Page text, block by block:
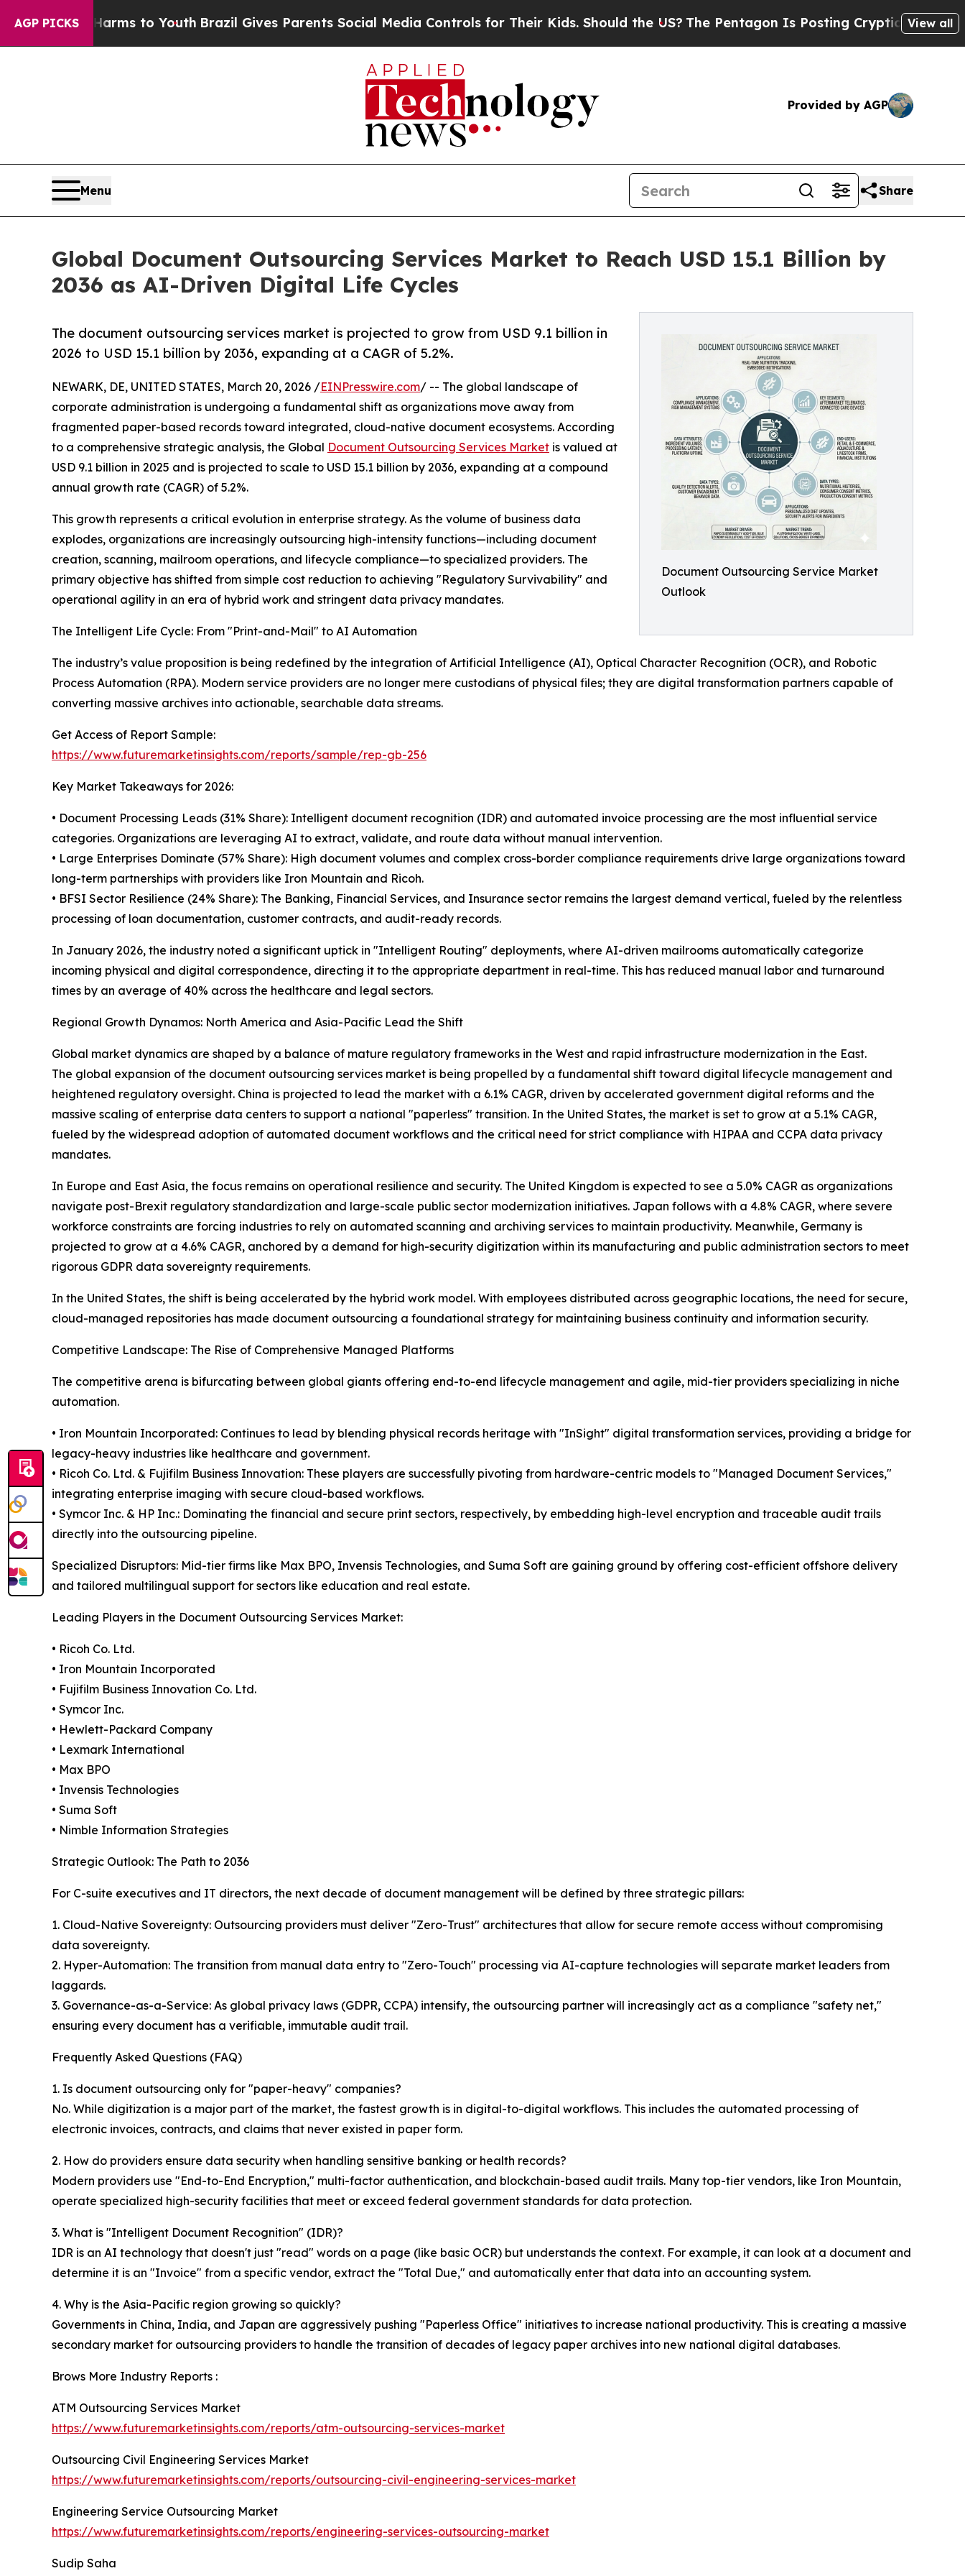
AGP PICKSto YouthBrazil Gives Parents Social Media Controls for Their Kids. Should the US?The Pentagon Is Posting Cryptic Biblical Messages on
View all
Provided by AGP
Menu Share
Global Document Outsourcing Services Market to Reach USD 15.1 Billion by
2036 as AI-Driven Digital Life Cycles
Document Outsourcing Service Market
Outlook
The document outsourcing services market is projected to grow from USD 9.1 billion in
2026 to USD 15.1 billion by 2036, expanding at a CAGR of 5.2%.
NEWARK, DE, UNITED STATES, March 20, 2026 /EINPresswire.com/ -- The global landscape of
corporate administration is undergoing a fundamental shift as organizations move away from
fragmented paper-based records toward integrated, cloud-native document ecosystems. According
to a comprehensive strategic analysis, the Global Document Outsourcing Services Market is valued at
USD 9.1 billion in 2025 and is projected to scale to USD 15.1 billion by 2036, expanding at a compound
annual growth rate (CAGR) of 5.2%.
This growth represents a critical evolution in enterprise strategy. As the volume of business data
explodes, organizations are increasingly outsourcing high-intensity functions—including document
creation, scanning, mailroom operations, and lifecycle compliance—to specialized providers. The
primary objective has shifted from simple cost reduction to achieving "Regulatory Survivability" and
operational agility in an era of hybrid work and stringent data privacy mandates.
The Intelligent Life Cycle: From "Print-and-Mail" to AI Automation
The industry’s value proposition is being redefined by the integration of Artificial Intelligence (AI), Optical Character Recognition (OCR), and Robotic
Process Automation (RPA). Modern service providers are no longer mere custodians of physical files; they are digital transformation partners capable of
converting massive archives into actionable, searchable data streams.
Get Access of Report Sample:
https://www.futuremarketinsights.com/reports/sample/rep-gb-256
Key Market Takeaways for 2026:
• Document Processing Leads (31% Share): Intelligent document recognition (IDR) and automated invoice processing are the most influential service
categories. Organizations are leveraging AI to extract, validate, and route data without manual intervention.
• Large Enterprises Dominate (57% Share): High document volumes and complex cross-border compliance requirements drive large organizations toward
long-term partnerships with providers like Iron Mountain and Ricoh.
• BFSI Sector Resilience (24% Share): The Banking, Financial Services, and Insurance sector remains the largest demand vertical, fueled by the relentless
processing of loan documentation, customer contracts, and audit-ready records.
In January 2026, the industry noted a significant uptick in "Intelligent Routing" deployments, where AI-driven mailrooms automatically categorize
incoming physical and digital correspondence, directing it to the appropriate department in real-time. This has reduced manual labor and turnaround
times by an average of 40% across the healthcare and legal sectors.
Regional Growth Dynamos: North America and Asia-Pacific Lead the Shift
Global market dynamics are shaped by a balance of mature regulatory frameworks in the West and rapid infrastructure modernization in the East.
The global expansion of the document outsourcing services market is being propelled by a fundamental shift toward digital lifecycle management and
heightened regulatory oversight. China is projected to lead the market with a 6.1% CAGR, driven by accelerated government digital reforms and the
massive scaling of enterprise data centers to support a national "paperless" transition. In the United States, the market is set to grow at a 5.1% CAGR,
fueled by the widespread adoption of automated document workflows and the critical need for strict compliance with HIPAA and CCPA data privacy
mandates.
In Europe and East Asia, the focus remains on operational resilience and security. The United Kingdom is expected to see a 5.0% CAGR as organizations
navigate post-Brexit regulatory standardization and large-scale public sector modernization initiatives. Japan follows with a 4.8% CAGR, where severe
workforce constraints are forcing industries to rely on automated scanning and archiving services to maintain productivity. Meanwhile, Germany is
projected to grow at a 4.6% CAGR, anchored by a demand for high-security digitization within its manufacturing and public administration sectors to meet
rigorous GDPR data sovereignty requirements.
In the United States, the shift is being accelerated by the hybrid work model. With employees distributed across geographic locations, the need for secure,
cloud-managed repositories has made document outsourcing a foundational strategy for maintaining business continuity and information security.
Competitive Landscape: The Rise of Comprehensive Managed Platforms
The competitive arena is bifurcating between global giants offering end-to-end lifecycle management and agile, mid-tier providers specializing in niche
automation.
• Iron Mountain Incorporated: Continues to lead by blending physical records heritage with "InSight" digital transformation services, providing a bridge for
legacy-heavy industries like healthcare and government.
• Ricoh Co. Ltd. & Fujifilm Business Innovation: These players are successfully pivoting from hardware-centric models to "Managed Document Services,"
integrating enterprise imaging with secure cloud-based workflows.
• Symcor Inc. & HP Inc.: Dominating the financial and secure print sectors, respectively, by embedding high-level encryption and traceable audit trails
directly into the outsourcing pipeline.
Specialized Disruptors: Mid-tier firms like Max BPO, Invensis Technologies, and Suma Soft are gaining ground by offering cost-efficient offshore delivery
and tailored multilingual support for sectors like education and real estate.
Leading Players in the Document Outsourcing Services Market:
• Ricoh Co. Ltd.
• Iron Mountain Incorporated
• Fujifilm Business Innovation Co. Ltd.
• Symcor Inc.
• Hewlett-Packard Company
• Lexmark International
• Max BPO
• Invensis Technologies
• Suma Soft
• Nimble Information Strategies
Strategic Outlook: The Path to 2036
For C-suite executives and IT directors, the next decade of document management will be defined by three strategic pillars:
1. Cloud-Native Sovereignty: Outsourcing providers must deliver "Zero-Trust" architectures that allow for secure remote access without compromising
data sovereignty.
2. Hyper-Automation: The transition from manual data entry to "Zero-Touch" processing via AI-capture technologies will separate market leaders from
laggards.
3. Governance-as-a-Service: As global privacy laws (GDPR, CCPA) intensify, the outsourcing partner will increasingly act as a compliance "safety net,"
ensuring every document has a verifiable, immutable audit trail.
Frequently Asked Questions (FAQ)
1. Is document outsourcing only for "paper-heavy" companies?
No. While digitization is a major part of the market, the fastest growth is in digital-to-digital workflows. This includes the automated processing of
electronic invoices, contracts, and claims that never existed in paper form.
2. How do providers ensure data security when handling sensitive banking or health records?
Modern providers use "End-to-End Encryption," multi-factor authentication, and blockchain-based audit trails. Many top-tier vendors, like Iron Mountain,
operate specialized high-security facilities that meet or exceed federal government standards for data protection.
3. What is "Intelligent Document Recognition" (IDR)?
IDR is an AI technology that doesn't just "read" words on a page (like basic OCR) but understands the context. For example, it can look at a document and
determine it is an "Invoice" from a specific vendor, extract the "Total Due," and automatically enter that data into an accounting system.
4. Why is the Asia-Pacific region growing so quickly?
Governments in China, India, and Japan are aggressively pushing "Paperless Office" initiatives to increase national productivity. This is creating a massive
secondary market for outsourcing providers to handle the transition of decades of legacy paper archives into new national digital databases.
Brows More Industry Reports :
ATM Outsourcing Services Market
https://www.futuremarketinsights.com/reports/atm-outsourcing-services-market
Outsourcing Civil Engineering Services Market
https://www.futuremarketinsights.com/reports/outsourcing-civil-engineering-services-market
Engineering Service Outsourcing Market
https://www.futuremarketinsights.com/reports/engineering-services-outsourcing-market
Sudip Saha